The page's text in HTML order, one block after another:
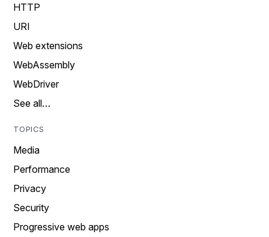
HTTP
URI
Web extensions
WebAssembly
WebDriver
See all…
TOPICS
Media
Performance
Privacy
Security
Progressive web apps